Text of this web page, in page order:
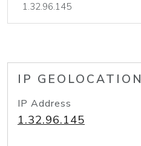
IP GEOLOCATION
IP Address
1.32.96.145